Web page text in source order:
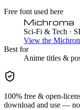
Free font used here
Michroma
Sci-Fi & Tech ·
View the
Best for
Anime titles &
100% free & open-
download and use —